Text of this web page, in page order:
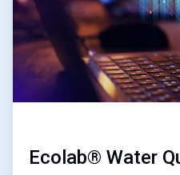
Ecolab® Water